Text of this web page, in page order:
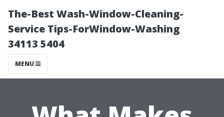
The-Best Wash-Window-Cleaning-
Service Tips-ForWindow-Washing
34113 5404
MENU